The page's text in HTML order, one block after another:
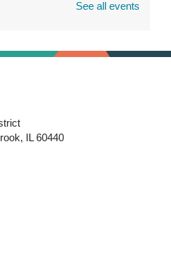
Apartments South
See all events
IL 60440